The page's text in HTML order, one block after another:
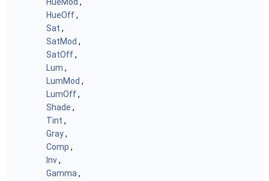
HueOff,
Sat ,
SatMod ,
SatOff,
Lum ,
LumMod ,
LumOff,
Shade ,
Tint ,
Gray,
Comp ,
Inv,
Gamma ,